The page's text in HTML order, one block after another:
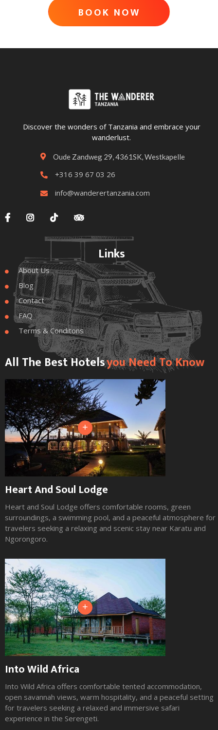
ADVENTURE AWAITS
BOOK NOW
Discover the wonders of Tanzania and embrace your
wanderlust.
 Oude Zandweg 29, 4361SK, Westkapelle
 +316 39 67 03 26
 info@wanderertanzania.com
   
Links
 About Us
 Blog
 Contact
 FAQ
 Terms & Conditons
All The Best HotelsYou Need To Know
+
Heart And Soul Lodge
Heart and Soul Lodge offers comfortable rooms, green
surroundings, a swimming pool, and a peaceful atmosphere for
travelers seeking a relaxing and scenic stay near Karatu and
Ngorongoro.
+
Into Wild Africa
Into Wild Africa offers comfortable tented accommodation,
open savannah views, warm hospitality, and a peaceful setting
for travelers seeking a relaxed and immersive safari
experience in the Serengeti.